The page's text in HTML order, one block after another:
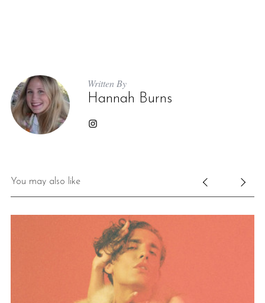
Written By
Hannah Burns
You may also like